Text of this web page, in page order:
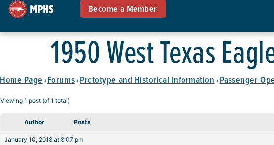
Become a Member
1950 West Texas
Home Page › Forums › Prototype and Historical Information › Passenger
Viewing 1 post (of 1 total)
Author Posts
January 10, 2018 at 8:07 pm